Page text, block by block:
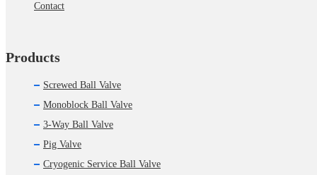
Contact
Products
Screwed Ball Valve
Monoblock Ball Valve
3-Way Ball Valve
Pig Valve
Cryogenic Service Ball Valve